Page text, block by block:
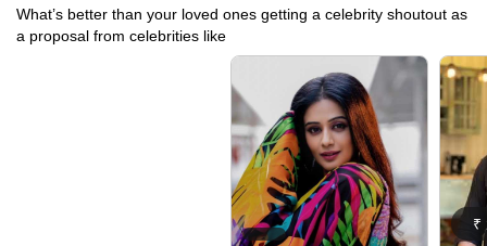
What’s better than your loved ones getting a celebrity shoutout as
a proposal from celebrities like